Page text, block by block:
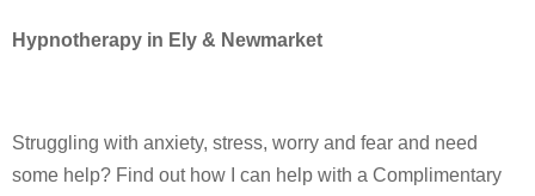
Hypnotherapy in Ely & Newmarket
Struggling with anxiety, stress, worry and fear and need
some help? Find out how I can help with a Complimentary